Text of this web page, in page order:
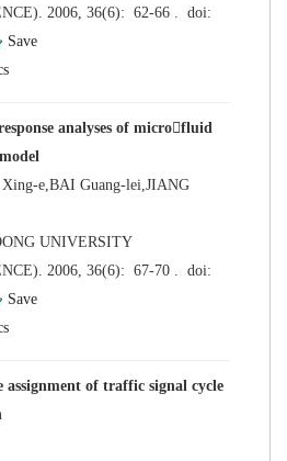
analyses of microfluid
e,BAI Guang-lei,JIANG
UNIVERSITY
of traffic signal cycle